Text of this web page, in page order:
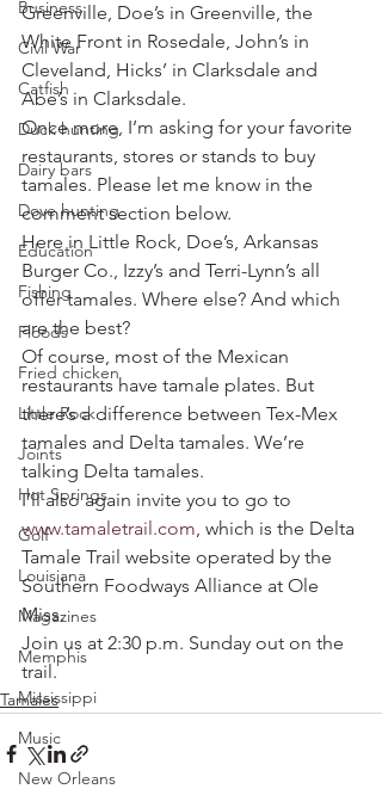
Business
Civil War
Catfish
Duck hunting
Dairy bars
Dove hunting
Education
Fishing
Floods
Fried chicken
Little Rock
Joints
Hot Springs
Golf
Louisiana
Magazines
Memphis
Mississippi
Music
New Orleans
Greenville, Doe’s in Greenville, the
White Front in Rosedale, John’s in
Cleveland, Hicks’ in Clarksdale and
Abe’s in Clarksdale.
Once more, I’m asking for your favorite
restaurants, stores or stands to buy
tamales. Please let me know in the
comment section below.
Here in Little Rock, Doe’s, Arkansas
Burger Co., Izzy’s and Terri-Lynn’s all
offer tamales. Where else? And which
are the best?
Of course, most of the Mexican
restaurants have tamale plates. But
there’s a difference between Tex-Mex
tamales and Delta tamales. We’re
talking Delta tamales.
I’ll also again invite you to go to
www.tamaletrail.com, which is the Delta
Tamale Trail website operated by the
Southern Foodways Alliance at Ole
Miss.
Join us at 2:30 p.m. Sunday out on the
trail.
Tamales